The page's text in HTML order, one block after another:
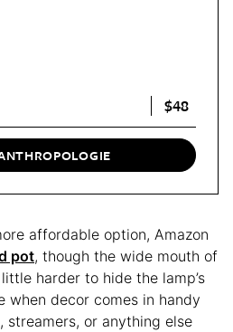
$48
affordable option, Amazon
pot, though the wide mouth of
harder to hide the lamp’s
when decor comes in handy
or anything else